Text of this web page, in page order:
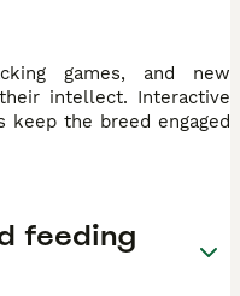
games, and new
intellect. Interactive
keep the breed engaged
feeding